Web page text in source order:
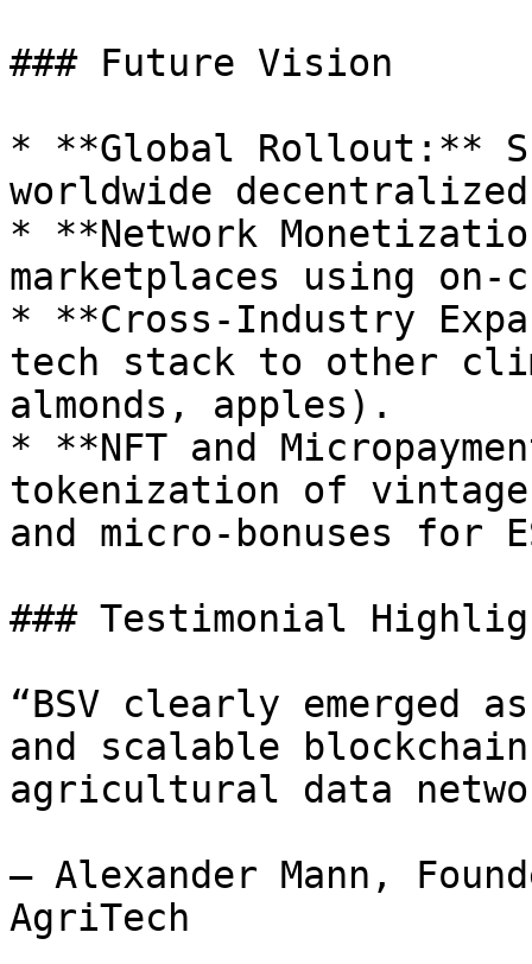
### Future Vision
* **Global Rollout:**
worldwide
* **Network
marketplaces using
* **Cross-Industry
tech stack to other
almonds, apples).
* **NFT and
tokenization of
and micro-bonuses for
### Testimonial
“BSV clearly emerged
and scalable
agricultural data
— Alexander Mann,
AgriTech